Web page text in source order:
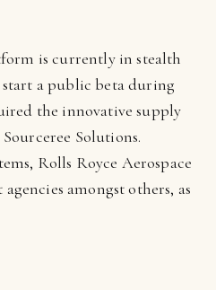
is currently in stealth
a public beta during
the innovative supply
Solutions.
Rolls Royce Aerospace
amongst others, as